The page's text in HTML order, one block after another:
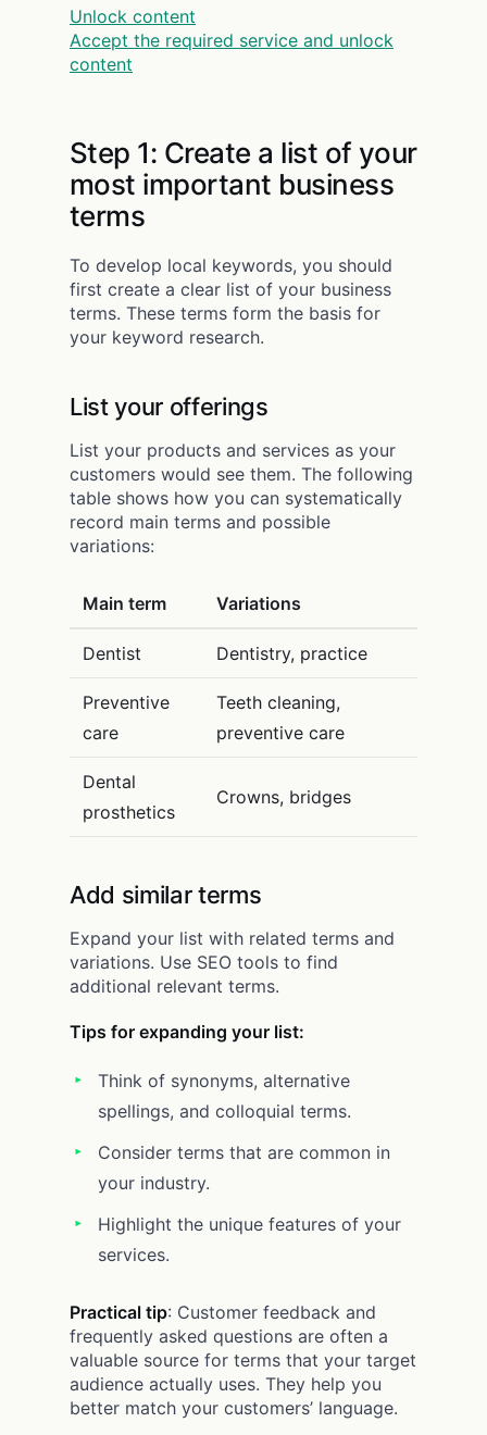
Unlock content
Accept the required service and unlock
content
Step 1: Create a list of your
most important business
terms
To develop local keywords, you should
first create a clear list of your business
terms. These terms form the basis for
your keyword research.
List your offerings
List your products and services as your
customers would see them. The following
table shows how you can systematically
record main terms and possible
variations:
Main term Variations
Dentist Dentistry, practice
Preventive
care
Teeth cleaning,
preventive care
Dental
prosthetics
Crowns, bridges
Add similar terms
Expand your list with related terms and
variations. Use SEO tools to find
additional relevant terms.
Tips for expanding your list:
Think of synonyms, alternative
spellings, and colloquial terms.
Consider terms that are common in
your industry.
Highlight the unique features of your
services.
Practical tip: Customer feedback and
frequently asked questions are often a
valuable source for terms that your target
audience actually uses. They help you
better match your customers’ language.